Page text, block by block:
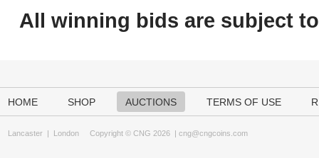
All winning bids are subject to
HOME SHOP AUCTIONS TERMS OF USE
Lancaster | London Copyright © CNG 2026 | cng@cngcoins.com